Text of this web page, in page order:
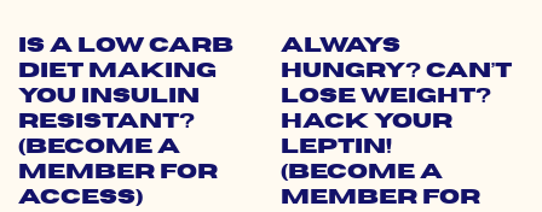
Is a Low Carb
Diet Making
You Insulin
Resistant?
(Become a
Member for
Access)
Always
Hungry? Can’t
Lose Weight?
Hack Your
Leptin!
(Become a
Member for